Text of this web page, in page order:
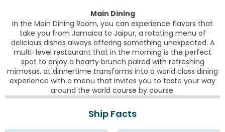
Main Dining
In the Main Dining Room, you can experience flavors that
take you from Jamaica to Jaipur, a rotating menu of
delicious dishes always offering something unexpected. A
multi-level restaurant that in the morning is the perfect
spot to enjoy a hearty brunch paired with refreshing
mimosas, at dinnertime transforms into a world class dining
experience with a menu that invites you to taste your way
around the world course by course.
Ship Facts